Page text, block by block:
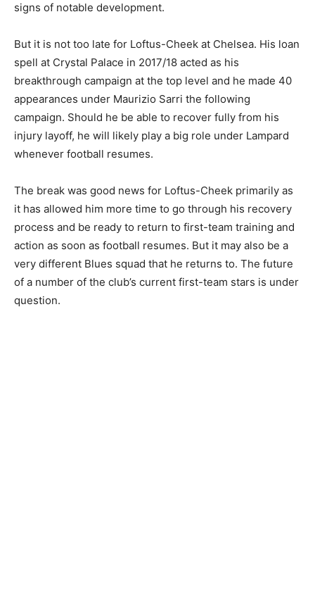
signs of notable development.
But it is not too late for Loftus-Cheek at Chelsea. His loan
spell at Crystal Palace in 2017/18 acted as his
breakthrough campaign at the top level and he made 40
appearances under Maurizio Sarri the following
campaign. Should he be able to recover fully from his
injury layoff, he will likely play a big role under Lampard
whenever football resumes.
The break was good news for Loftus-Cheek primarily as
it has allowed him more time to go through his recovery
process and be ready to return to first-team training and
action as soon as football resumes. But it may also be a
very different Blues squad that he returns to. The future
of a number of the club’s current first-team stars is under
question.